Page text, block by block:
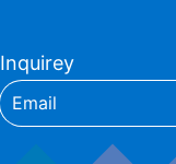
Inquirey